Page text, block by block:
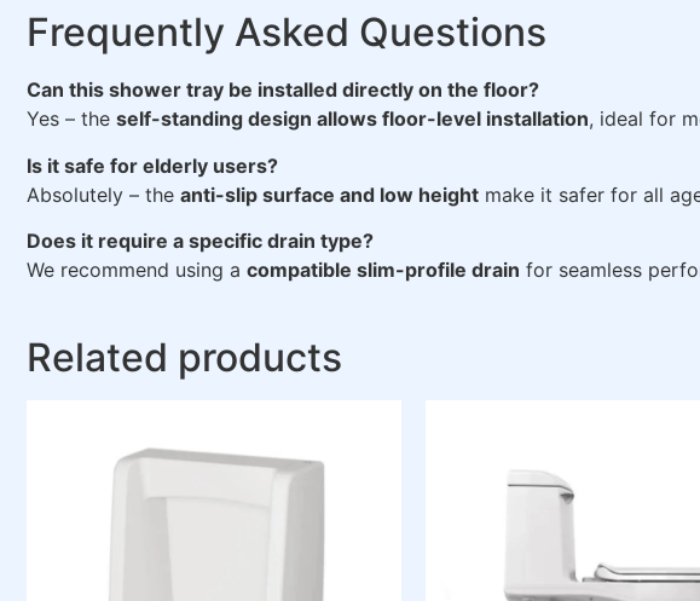
Frequently Asked Questions
Can this shower tray be installed directly on the floor?
Yes – the self-standing design allows floor-level installation, ideal for
Is it safe for elderly users?
Absolutely – the anti-slip surface and low height make it safer for all
Does it require a specific drain type?
We recommend using a compatible slim-profile drain for seamless
Related products